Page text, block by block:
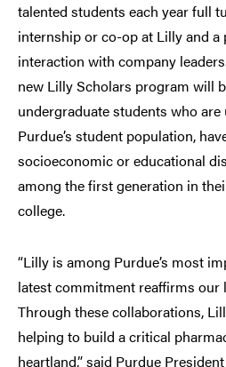
talented students each year full
internship or co-op at Lilly and
interaction with company
new Lilly Scholars program will
undergraduate students who
Purdue’s student population,
socioeconomic or educational
among the first generation in
college.
“Lilly is among Purdue’s most
latest commitment reaffirms
Through these collaborations,
helping to build a critical
heartland,” said Purdue